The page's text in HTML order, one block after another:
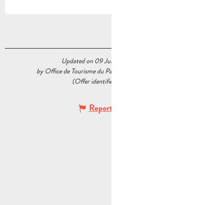
Updated on 09 July 2026 at 09:51
by Office de Tourisme du Pays d’Aubagne et de l’Étoile
(Offer identifier :
Report mistake